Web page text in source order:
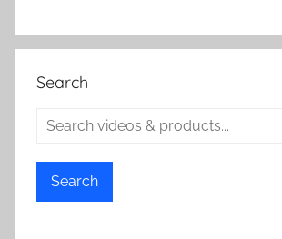
Search
Search